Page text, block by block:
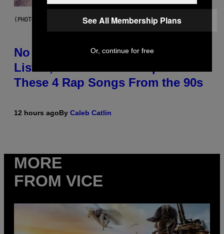
(PHOTO BY DAVID CORIO/REDFERNS)
No Matter How Many Times We
Listen, We Still Can’t Explain
These 4 Rap Songs From the 90s
12 hours agoBy Caleb Catlin
MORE
FROM VICE
See All Membership Plans
Or, continue for free